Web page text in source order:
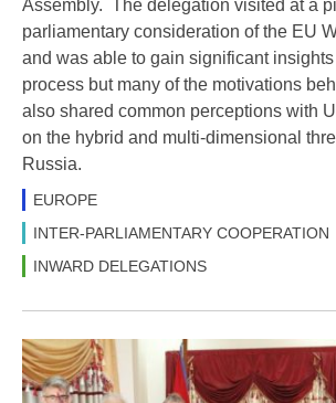
Assembly. The delegation visited at a
parliamentary consideration of the EU
and was able to gain significant
process but many of the motivations
also shared common perceptions with
on the hybrid and multi-dimensional
Russia.
EUROPE
INTER-PARLIAMENTARY COOPERATION
INWARD DELEGATIONS